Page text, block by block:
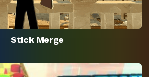
Stick Merge